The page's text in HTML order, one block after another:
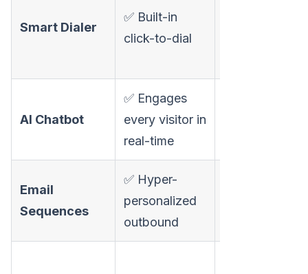
Smart Dialer
✅ Built-in
click-to-dial
AI Chatbot
✅ Engages
every visitor in
real-time
Email
Sequences
✅ Hyper-
personalized
outbound